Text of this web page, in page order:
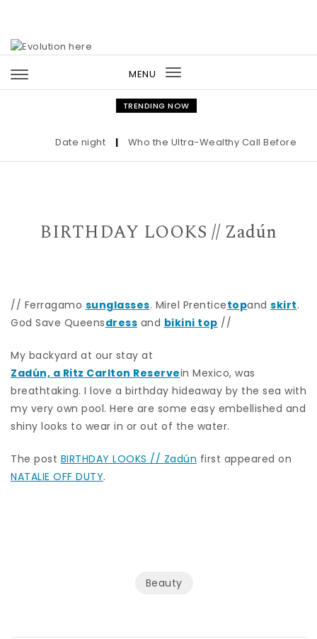
MENU
Toggle
navigation
TRENDING NOW
Date night | Who the Ultra-Wealthy Call Before
BIRTHDAY LOOKS // Zadún
// Ferragamo sunglasses. Mirel Prenticetopand skirt.
God Save Queensdress and bikini top //
My backyard at our stay at
Zadún, a Ritz Carlton Reservein Mexico, was
breathtaking. I love a birthday hideaway by the sea with
my very own pool. Here are some easy embellished and
shiny looks to wear in or out of the water.
The post BIRTHDAY LOOKS // Zadún first appeared on
NATALIE OFF DUTY.
Beauty